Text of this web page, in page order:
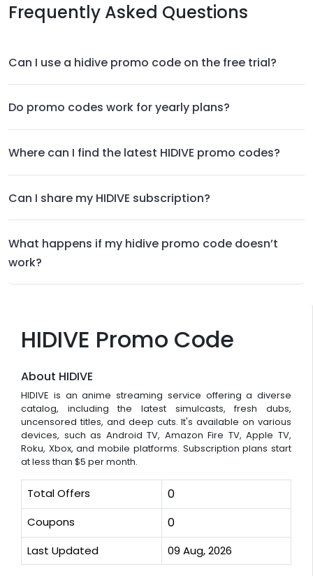
HIDIVE Promo Code
About HIDIVE
HIDIVE is an anime streaming service offering a diverse
catalog, including the latest simulcasts, fresh dubs,
uncensored titles, and deep cuts. It's available on various
devices, such as Android TV, Amazon Fire TV, Apple TV,
Roku, Xbox, and mobile platforms. Subscription plans start
at less than $5 per month.
Total Offers 0
Coupons 0
Last Updated 09 Aug, 2026
Frequently Asked Questions
Can I use a hidive promo code on the free trial?
Do promo codes work for yearly plans?
Where can I find the latest HIDIVE promo codes?
Can I share my HIDIVE subscription?
What happens if my hidive promo code doesn’t
work?